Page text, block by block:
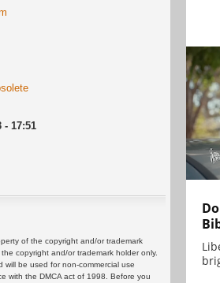
- 17:51
of the copyright and/or trademark
copyright and/or trademark holder only.
be used for non-commercial use
with the DMCA act of 1998. Before you